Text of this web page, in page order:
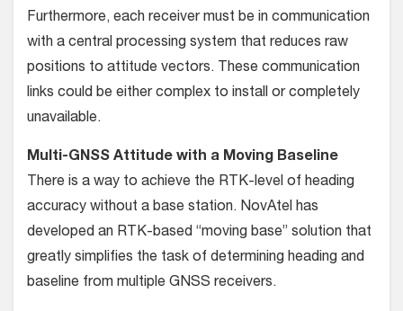
Furthermore, each receiver must be in communication
with a central processing system that reduces raw
positions to atti­tude vectors. These communication
links could be either com­plex to install or completely
unavailable.
Multi-GNSS Attitude with a Moving Baseline
There is a way to achieve the RTK-level of heading
accuracy without a base station. NovAtel has
developed an RTK-based “moving base” solution that
greatly simplifies the task of deter­mining heading and
baseline from multiple GNSS receivers.